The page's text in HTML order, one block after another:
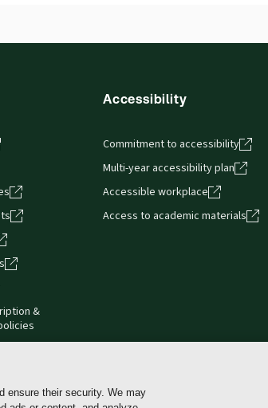
your browser. With the new ProView web-
&
Accessibility
Commitment to accessibility
Multi-year accessibility plan
Accessible workplace
Access to academic materials
ensure their security. We may